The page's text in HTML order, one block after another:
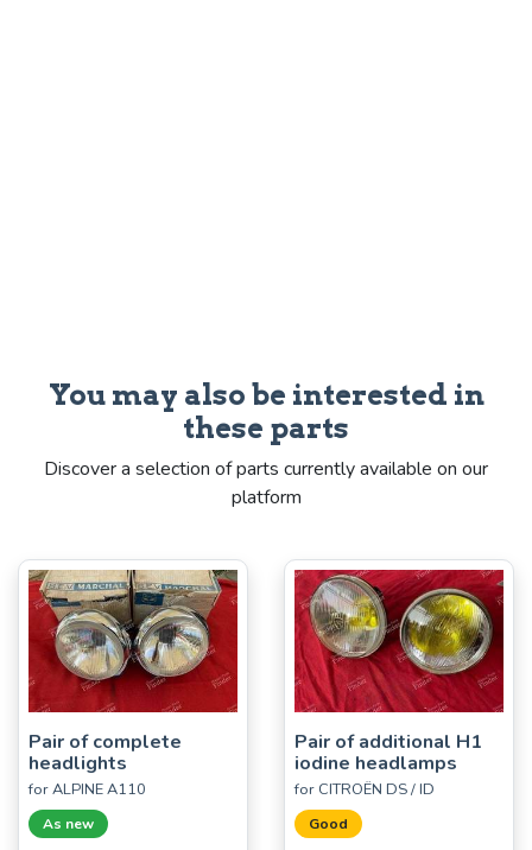
You may also be interested in
these parts
Discover a selection of parts currently available on our
platform
Pair of complete
headlights
for ALPINE A110
As new
Pair of additional H1
iodine headlamps
for CITROËN DS / ID
Good